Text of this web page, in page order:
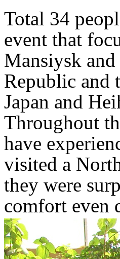
Total 34
event that
Mansiysk and
Republic and
Japan and
Throughout
have
visited a
they were
comfort even